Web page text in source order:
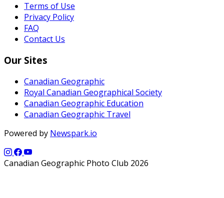
Terms of Use
Privacy Policy
FAQ
Contact Us
Our Sites
Canadian Geographic
Royal Canadian Geographical Society
Canadian Geographic Education
Canadian Geographic Travel
Powered by Newspark.io
Canadian Geographic Photo Club 2026